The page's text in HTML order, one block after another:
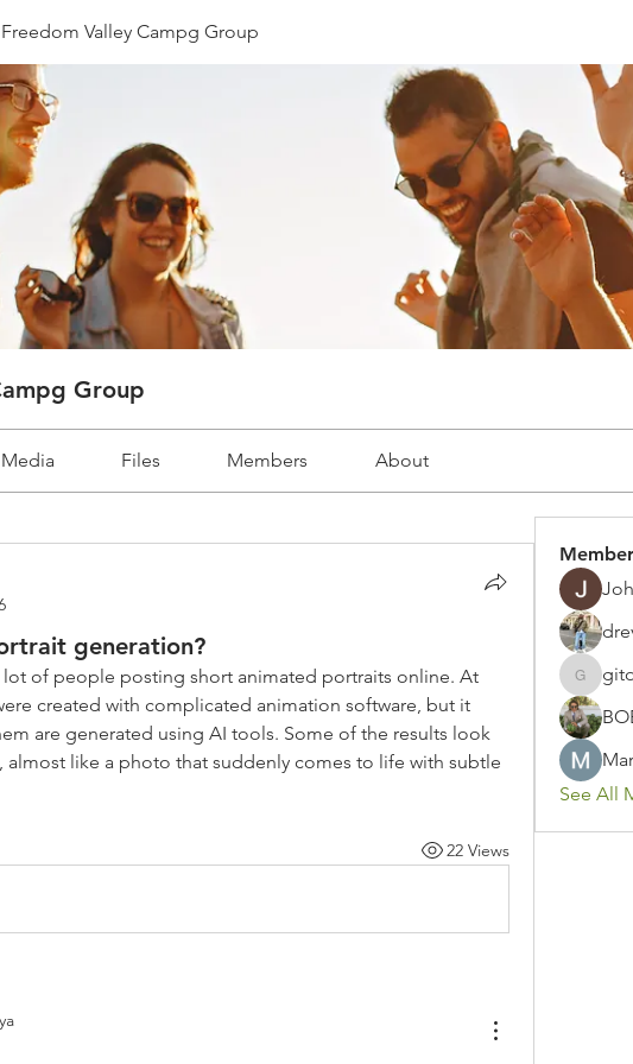
Freedom Valley Campg Group
Group
Media Files Members About
generation?
lot of people posting short animated portraits online. At
created with complicated animation software, but it
are generated using AI tools. Some of the results look
almost like a photo that suddenly comes to life with subtle
22 Views
See All